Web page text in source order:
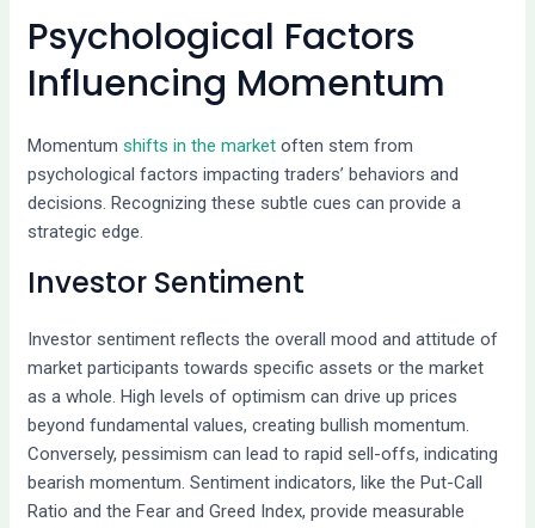
Psychological Factors
Influencing Momentum
Momentumshifts in the market often stem from
psychological factors impacting traders’ behaviors and
decisions. Recognizing these subtle cues can provide a
strategic edge.
Investor Sentiment
Investor sentiment reflects the overall mood and attitude of
market participants towards specific assets or the market
as a whole. High levels of optimism can drive up prices
beyond fundamental values, creating bullish momentum.
Conversely, pessimism can lead to rapid sell-offs, indicating
bearish momentum. Sentiment indicators, like the Put-Call
Ratio and the Fear and Greed Index, provide measurable